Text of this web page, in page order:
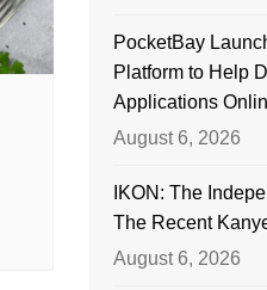
PocketBay
Platform to Help
Applications
August 6, 2026
IKON: The
The Recent
August 6, 2026